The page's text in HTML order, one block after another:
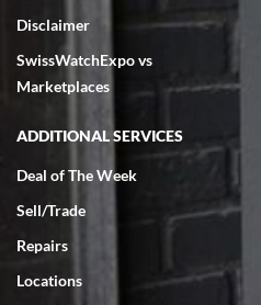
Disclaimer
SwissWatchExpo vs
Marketplaces
ADDITIONAL SERVICES
Deal of The Week
Sell/Trade
Repairs
Locations